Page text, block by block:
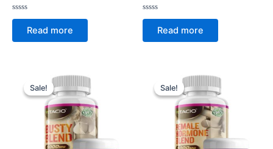
Rated
of
Read more
Rated
of
Read more
Sale!
Sale! Sale!
Sale!